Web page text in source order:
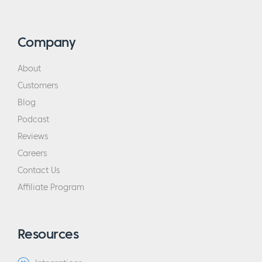
guests come in and say “I have 50 cents.
Then they would should the teller and say,
“Robbie came into the bank and she needed
dimes. I had dimes. I helped her out. It feels
great.”
I think about it, that’s a good lead to what
30,000 ft view? Specifically, our audiences
Company
About
Customers
Blog
Podcast
Reviews
Careers
Contact Us
Affiliate Program
Resources